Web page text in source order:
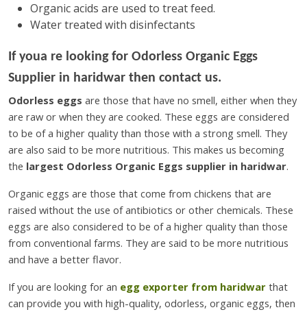
Organic acids are used to treat feed.
Water treated with disinfectants
If youa re looking for Odorless Organic Eggs
Supplier in haridwar then contact us.
Odorless eggs are those that have no smell, either when they
are raw or when they are cooked. These eggs are considered
to be of a higher quality than those with a strong smell. They
are also said to be more nutritious. This makes us becoming
the largest Odorless Organic Eggs supplier in haridwar.
Organic eggs are those that come from chickens that are
raised without the use of antibiotics or other chemicals. These
eggs are also considered to be of a higher quality than those
from conventional farms. They are said to be more nutritious
and have a better flavor.
If you are looking for an egg exporter from haridwar that
can provide you with high-quality, odorless, organic eggs, then